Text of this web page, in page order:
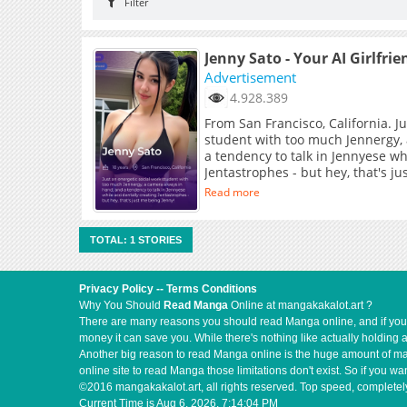
Jenny Sato - Your AI
Advertisement
4.928.389
From San Francisco, California.
student with too much
a tendency to talk in Jennyese
Jentastrophes - but hey, that's
Read more
TOTAL: 1 STORIES
Privacy Policy -- Terms Conditions
Why You Should Read Manga Online at mangakakalot.art ?
There are many reasons you should read Manga online, and if
money it can save you. While there's nothing like actually
Another big reason to read Manga online is the huge amount of
online site to read Manga those limitations don't exist. So if you
©2016 mangakakalot.art, all rights reserved. Top speed,
Current Time isAug 6, 2026, 7:14:04 PM